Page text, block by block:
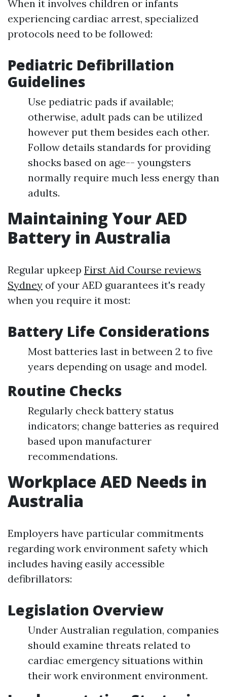
When it involves children or infants
experiencing cardiac arrest, specialized
protocols need to be followed:
Pediatric Defibrillation
Guidelines
Use pediatric pads if available;
otherwise, adult pads can be utilized
however put them besides each other.
Follow details standards for providing
shocks based on age-- youngsters
normally require much less energy than
adults.
Maintaining Your AED
Battery in Australia
Regular upkeep First Aid Course reviews
Sydney of your AED guarantees it's ready
when you require it most:
Battery Life Considerations
Most batteries last in between 2 to five
years depending on usage and model.
Routine Checks
Regularly check battery status
indicators; change batteries as required
based upon manufacturer
recommendations.
Workplace AED Needs in
Australia
Employers have particular commitments
regarding work environment safety which
includes having easily accessible
defibrillators:
Legislation Overview
Under Australian regulation, companies
should examine threats related to
cardiac emergency situations within
their work environment environment.